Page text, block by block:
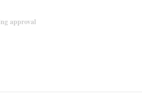
approval